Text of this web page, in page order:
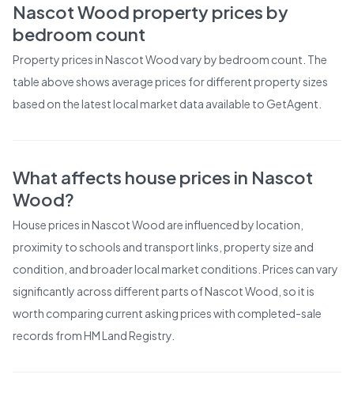
Nascot Wood property prices by
bedroom count
Property prices inNascot Woodvary by bedroom count. The
table above shows average prices for different property sizes
based on the latest local market data available to GetAgent.
What affects house prices in Nascot
Wood?
House prices inNascot Wood are influenced by location,
proximity to schools and transport links, property size and
condition, and broader local market conditions. Prices can vary
significantly across different parts ofNascot Wood , so it is
worth comparing current asking prices with completed-sale
records fromHM Land Registry